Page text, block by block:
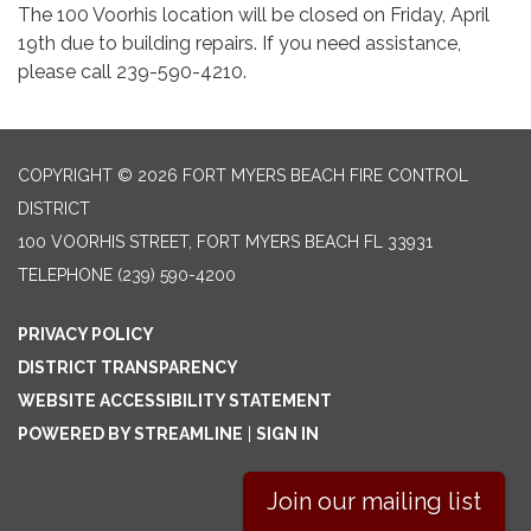
The 100 Voorhis location will be closed on Friday, April
19th due to building repairs. If you need assistance,
please call 239-590-4210.
COPYRIGHT © 2026 FORT MYERS BEACH FIRE CONTROL
DISTRICT
100 VOORHIS STREET, FORT MYERS BEACH FL 33931
TELEPHONE (239) 590-4200
PRIVACY POLICY
DISTRICT TRANSPARENCY
WEBSITE ACCESSIBILITY STATEMENT
POWERED BY STREAMLINE
SIGN IN
Join our mailing list